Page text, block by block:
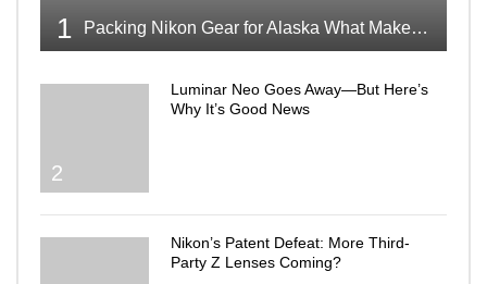
1 Packing Nikon Gear for Alaska What Makes the Cut
2
Luminar Neo Goes Away—But Here’s
Why It’s Good News
Nikon’s Patent Defeat: More Third-
Party Z Lenses Coming?